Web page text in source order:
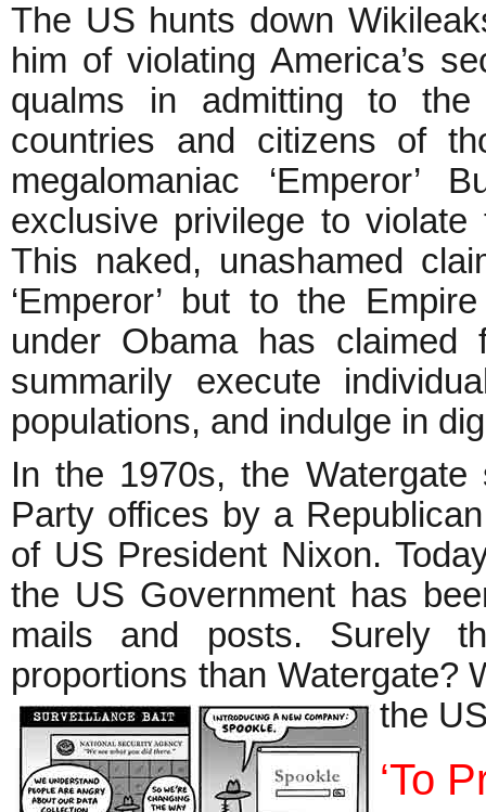
The US hunts down
him of violating America’s
qualms in admitting to
countries and citizens of
megalomaniac
exclusive privilege to
This naked, unashamed
‘Emperor’ but to the
under Obama has
summarily execute
populations, and indulge in
In the 1970s, the Watergate
Party offices by a
of US President Nixon.
the US Government has
mails and posts. Surely
proportions than Watergate?
the
‘To